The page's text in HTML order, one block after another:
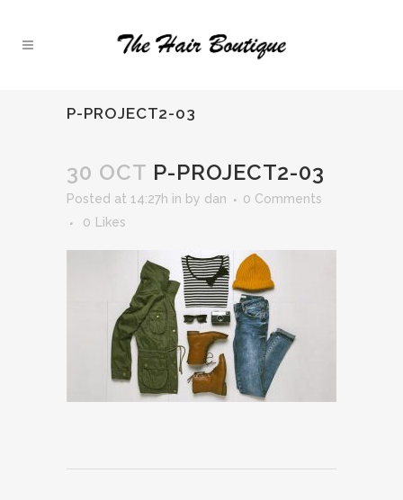
P-PROJECT2-03
30 OCT P-PROJECT2-03
Posted at 14:27h in by dan
0 Comments
0
Likes